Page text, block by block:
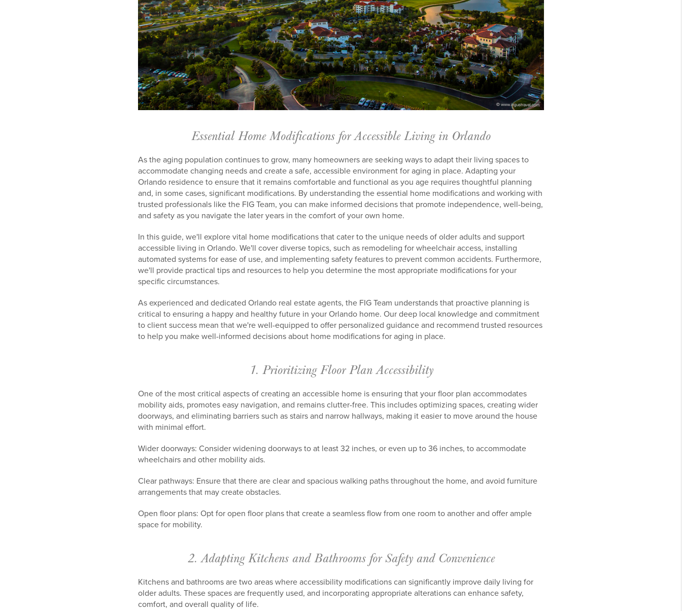
Essential Home Modifications for Accessible Living in Orlando
As the aging population continues to grow, many homeowners are seeking ways to adapt their living spaces to
accommodate changing needs and create a safe, accessible environment for aging in place. Adapting your
Orlando residence to ensure that it remains comfortable and functional as you age requires thoughtful planning
and, in some cases, significant modifications. By understanding the essential home modifications and working with
trusted professionals like the FIG Team, you can make informed decisions that promote independence, well-being,
and safety as you navigate the later years in the comfort of your own home.
In this guide, we'll explore vital home modifications that cater to the unique needs of older adults and support
accessible living in Orlando. We'll cover diverse topics, such as remodeling for wheelchair access, installing
automated systems for ease of use, and implementing safety features to prevent common accidents. Furthermore,
we'll provide practical tips and resources to help you determine the most appropriate modifications for your
specific circumstances.
As experienced and dedicated Orlando real estate agents, the FIG Team understands that proactive planning is
critical to ensuring a happy and healthy future in your Orlando home. Our deep local knowledge and commitment
to client success mean that we're well-equipped to offer personalized guidance and recommend trusted resources
to help you make well-informed decisions about home modifications for aging in place.
1. Prioritizing Floor Plan Accessibility
One of the most critical aspects of creating an accessible home is ensuring that your floor plan accommodates
mobility aids, promotes easy navigation, and remains clutter-free. This includes optimizing spaces, creating wider
doorways, and eliminating barriers such as stairs and narrow hallways, making it easier to move around the house
with minimal effort.
Wider doorways: Consider widening doorways to at least 32 inches, or even up to 36 inches, to accommodate
wheelchairs and other mobility aids.
Clear pathways: Ensure that there are clear and spacious walking paths throughout the home, and avoid furniture
arrangements that may create obstacles.
Open floor plans: Opt for open floor plans that create a seamless flow from one room to another and offer ample
space for mobility.
2. Adapting Kitchens and Bathrooms for Safety and Convenience
Kitchens and bathrooms are two areas where accessibility modifications can significantly improve daily living for
older adults. These spaces are frequently used, and incorporating appropriate alterations can enhance safety,
comfort, and overall quality of life.